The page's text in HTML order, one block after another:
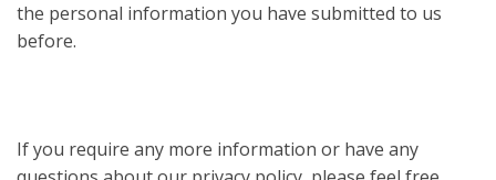
the personal information you have submitted to us
before.
If you require any more information or have any